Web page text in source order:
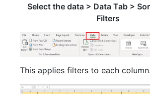
Select the data > Data Tab >
Filters
This applies filters to each column.